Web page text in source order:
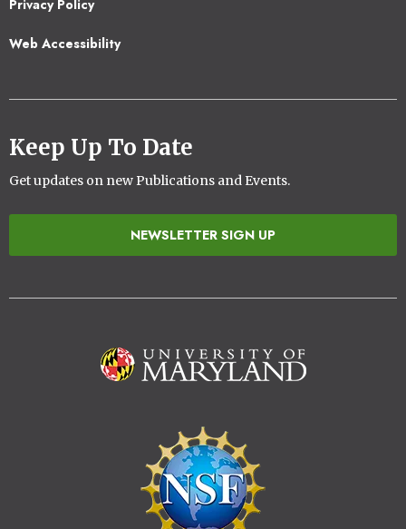
Privacy Policy
Web Accessibility
Keep Up To Date
Get updates on new Publications and Events.
NEWSLETTER SIGN UP